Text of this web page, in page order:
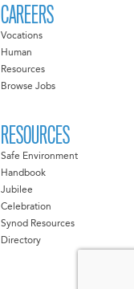
CAREERS
Vocations
Human
Resources
Browse Jobs
RESOURCES
Safe Environment
Handbook
Jubilee
Celebration
Synod Resources
Directory